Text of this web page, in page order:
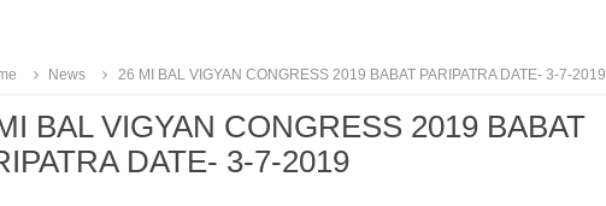
News 26 MI BAL VIGYAN CONGRESS 2019 BABAT PARIPATRA DATE- 3-7-2019
BAL VIGYAN CONGRESS 2019 BABAT
DATE- 3-7-2019